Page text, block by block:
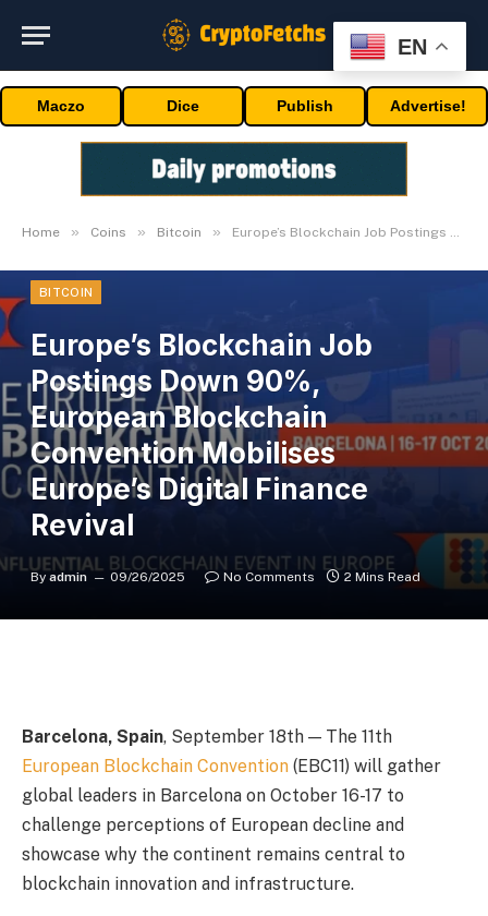
Maczo Dice Publish Advertise!
Home » Coins » Bitcoin » Europe’s Blockchain Job Postings Down 90%, European Blockchain Convention Mobilises Europe’s Digital Finance Revival
BITCOIN
Europe’s Blockchain Job
Postings Down 90%,
European Blockchain
Convention Mobilises
Europe’s Digital Finance
Revival
By admin 09/26/2025 No Comments 2 Mins Read
Barcelona, Spain, September 18th — The 11th
European Blockchain Convention (EBC11) will gather
global leaders in Barcelona on October 16-17 to
challenge perceptions of European decline and
showcase why the continent remains central to
blockchain innovation and infrastructure.
EN